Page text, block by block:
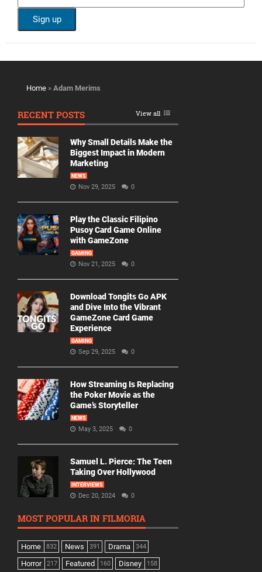
Home » Adam Merims
RECENT POSTS View all
Why Small Details Make the
Biggest Impact in Modern
Marketing
NEWS
Nov 29, 2025 0
Play the Classic Filipino
Pusoy Card Game Online
with GameZone
GAMING
Nov 21, 2025 0
Download Tongits Go APK
and Dive Into the Vibrant
GameZone Card Game
Experience
GAMING
Sep 29, 2025 0
How Streaming Is Replacing
the Poker Movie as the
Game’s Storyteller
NEWS
May 3, 2025 0
Samuel L. Pierce: The Teen
Taking Over Hollywood
INTERVIEWS
Dec 20, 2024 0
MOST POPULAR IN FILMORIA
Home 832 News 391 Drama 344
Horror 217 Featured 160 Disney 158